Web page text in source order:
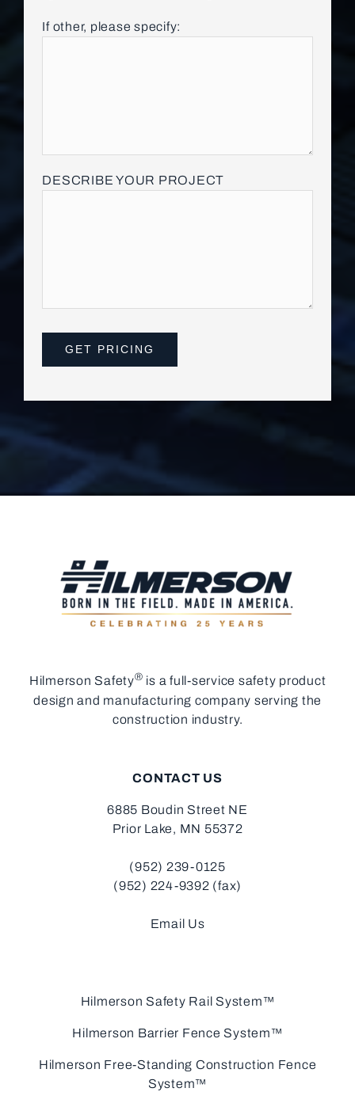
If other, please specify:
DESCRIBE YOUR PROJECT
Hilmerson Safety® is a full-service safety product
design and manufacturing company serving the
construction industry.
CONTACT US
6885 Boudin Street NE
Prior Lake, MN 55372
(952) 239-0125
(952) 224-9392 (fax)
Email Us
Hilmerson Safety Rail System™
Hilmerson Barrier Fence System™
Hilmerson Free-Standing Construction Fence
System™